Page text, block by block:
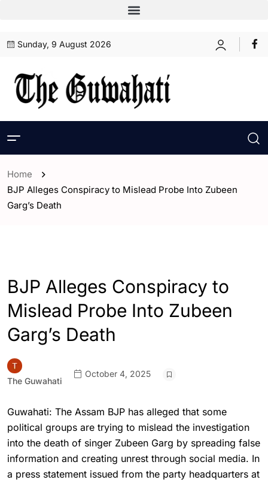
Sunday, 9 August 2026
Home
BJP Alleges Conspiracy to Mislead Probe Into Zubeen
Garg’s Death
BJP Alleges Conspiracy to
Mislead Probe Into Zubeen
Garg’s Death
The Guwahati
October 4, 2025
Guwahati: The Assam BJP has alleged that some
political groups are trying to mislead the investigation
into the death of singer Zubeen Garg by spreading false
information and creating unrest through social media. In
a press statement issued from the party headquarters at